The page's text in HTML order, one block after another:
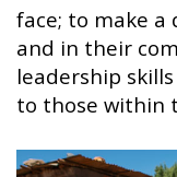
face; to make
and in their
leadership
to those within